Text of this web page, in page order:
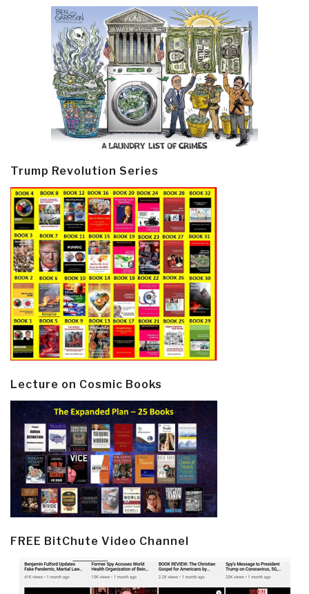
Trump Revolution Series
Lecture on Cosmic Books
FREE BitChute Video Channel